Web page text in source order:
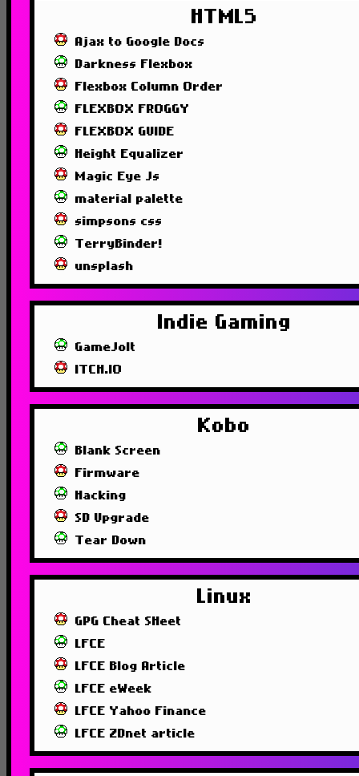
HTML5
Ajax to Google Docs
Darkness Flexbox
Flexbox Column Order
FLEXBOX FROGGY
FLEXBOX GUIDE
Height Equalizer
Magic Eye Js
material palette
simpsons css
TerryBinder!
unsplash
Indie Gaming
GameJolt
ITCH.IO
Kobo
Blank Screen
Firmware
Hacking
SD Upgrade
Tear Down
Linux
GPG Cheat SHeet
LFCE
LFCE Blog Article
LFCE eWeek
LFCE Yahoo Finance
LFCE ZDnet article